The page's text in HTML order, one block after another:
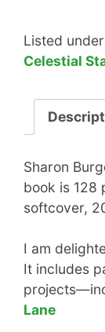
Listed
Celestial
Sharon
book is 128
softcover,
I am
It includes
Lane